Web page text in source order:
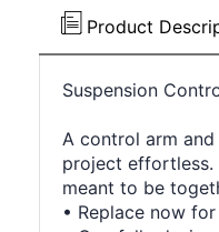
Product
Suspension
A control arm
project effortless.
meant to be
• Replace now